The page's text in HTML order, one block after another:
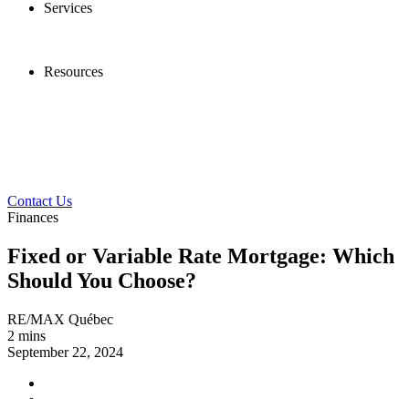
Services
Resources
Contact Us
Finances
Fixed or Variable Rate Mortgage: Which
Should You Choose?
RE/MAX Québec
2 mins
September 22, 2024